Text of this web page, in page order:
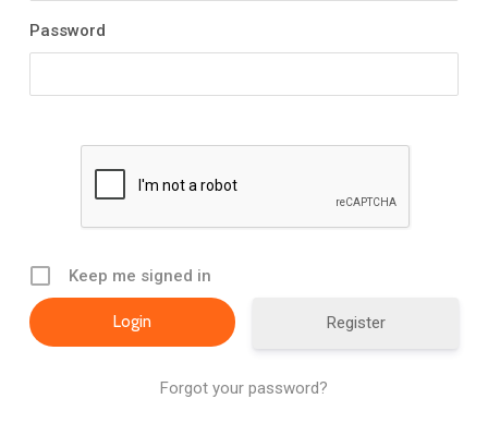
Password
Keep me signed in
Register
Forgot your password?